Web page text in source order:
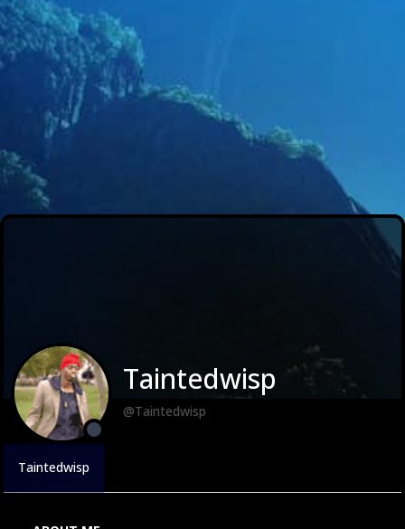
Taintedwisp
@Taintedwisp
Taintedwisp